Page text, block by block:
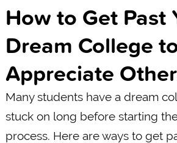
How to Get Past
Dream College
Appreciate
Many students have a dream
stuck on long before starting
process. Here are ways to get